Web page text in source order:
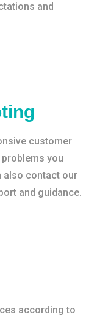
and
customer
you
also contact our
and guidance.
according to